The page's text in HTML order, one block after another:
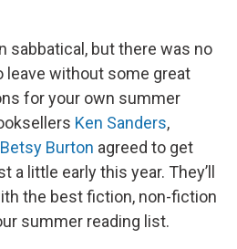
sabbatical, but there was no
leave without some great
for your own summer
Ken Sanders,
Betsy Burton agreed to get
a little early this year. They’ll
the best fiction, non-fiction
summer reading list.